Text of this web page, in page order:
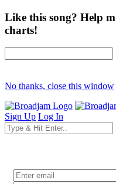
Like this song? Help
charts!
No thanks, close this window
Sign Up Log In